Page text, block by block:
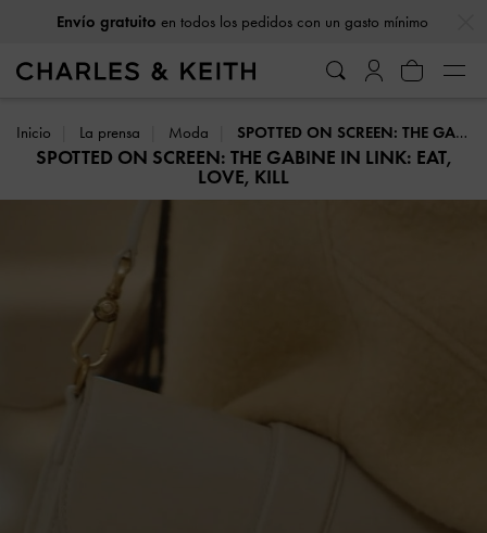
Envío gratuito en todos los pedidos con un gasto mínimo
Inicio La prensa Moda SPOTTED ON SCREEN: THE GABINE IN LINK: EAT, LOVE, KILL
SPOTTED ON SCREEN: THE GABINE IN LINK: EAT,
LOVE, KILL